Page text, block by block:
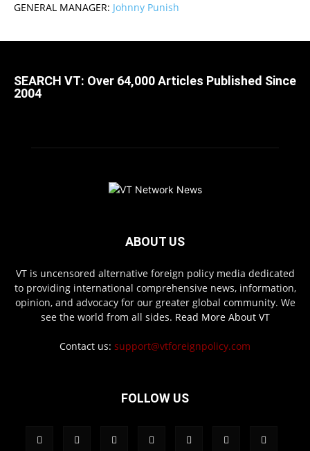
GENERAL MANAGER: Johnny Punish
SEARCH VT: Over 64,000 Articles Published Since
2004
ABOUT US
VT is uncensored alternative foreign policy media dedicated
to providing international comprehensive news, information,
opinion, and advocacy for our greater global community. We
see the world from all sides. Read More About VT
Contact us: support@vtforeignpolicy.com
FOLLOW US